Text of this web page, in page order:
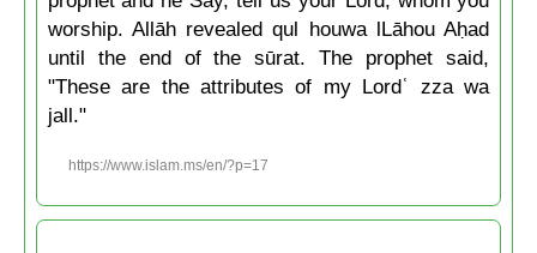
worship. Allāh revealed qul houwa lLāhou Aḥad
until the end of the sūrat. The prophet said,
"These are the attributes of my Lordʿ zza wa
jall."
https://www.islam.ms/en/?p=17